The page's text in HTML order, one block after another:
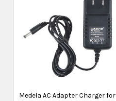
Medela AC Adapter Charger for